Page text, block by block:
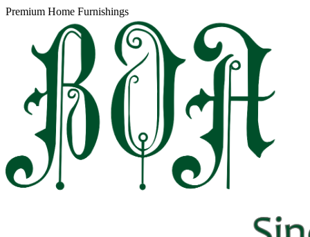
Premium Home Furnishings